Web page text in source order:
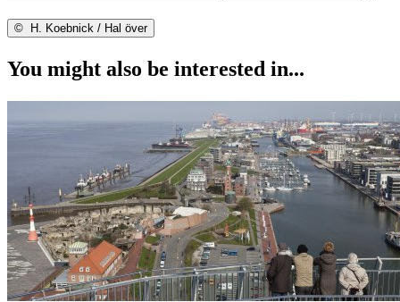
© H. Koebnick / Hal över
You might also be interested in...